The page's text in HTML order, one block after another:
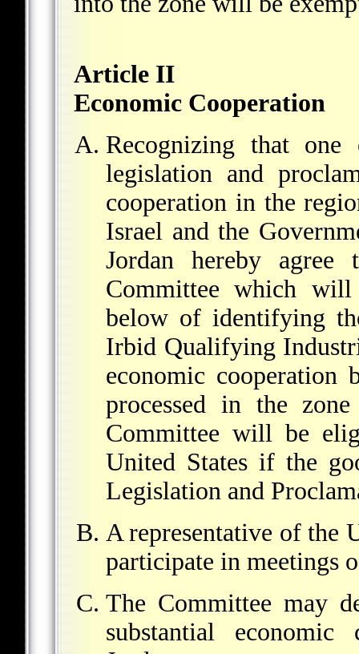
Article II
Economic Cooperation
Recognizing that
legislation and
cooperation in the
Israel and the
Jordan hereby
Committee which
below of identifying
Irbid Qualifying
economic cooperation
processed in the
Committee will be
United States if the
Legislation and
A representative of the
participate in meetings
The Committee may
substantial economic